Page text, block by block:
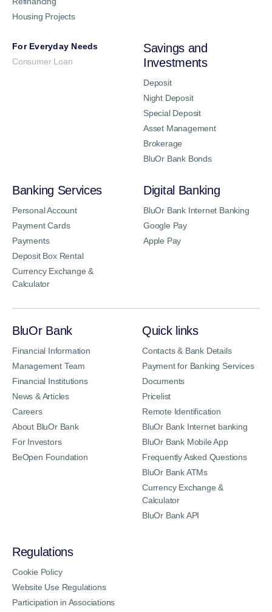
Housing Projects
For Everyday Needs
Consumer Loan
Savings and
Investments
Deposit
Night Deposit
Special Deposit
Asset Management
Brokerage
BluOr Bank Bonds
Banking Services
Personal Account
Payment Cards
Payments
Deposit Box Rental
Currency Exchange &
Calculator
Digital Banking
BluOr Bank Internet Banking
Google Pay
Apple Pay
BluOr Bank
Financial Information
Management Team
Financial Institutions
News & Articles
Careers
About BluOr Bank
For Investors
BeOpen Foundation
Quick links
Contacts & Bank Details
Payment for Banking Services
Documents
Pricelist
Remote Identification
BluOr Bank Internet banking
BluOr Bank Mobile App
Frequently Asked Questions
BluOr Bank ATMs
Currency Exchange &
Calculator
BluOr Bank API
Regulations
Cookie Policy
Website Use Regulations
Participation in Associations